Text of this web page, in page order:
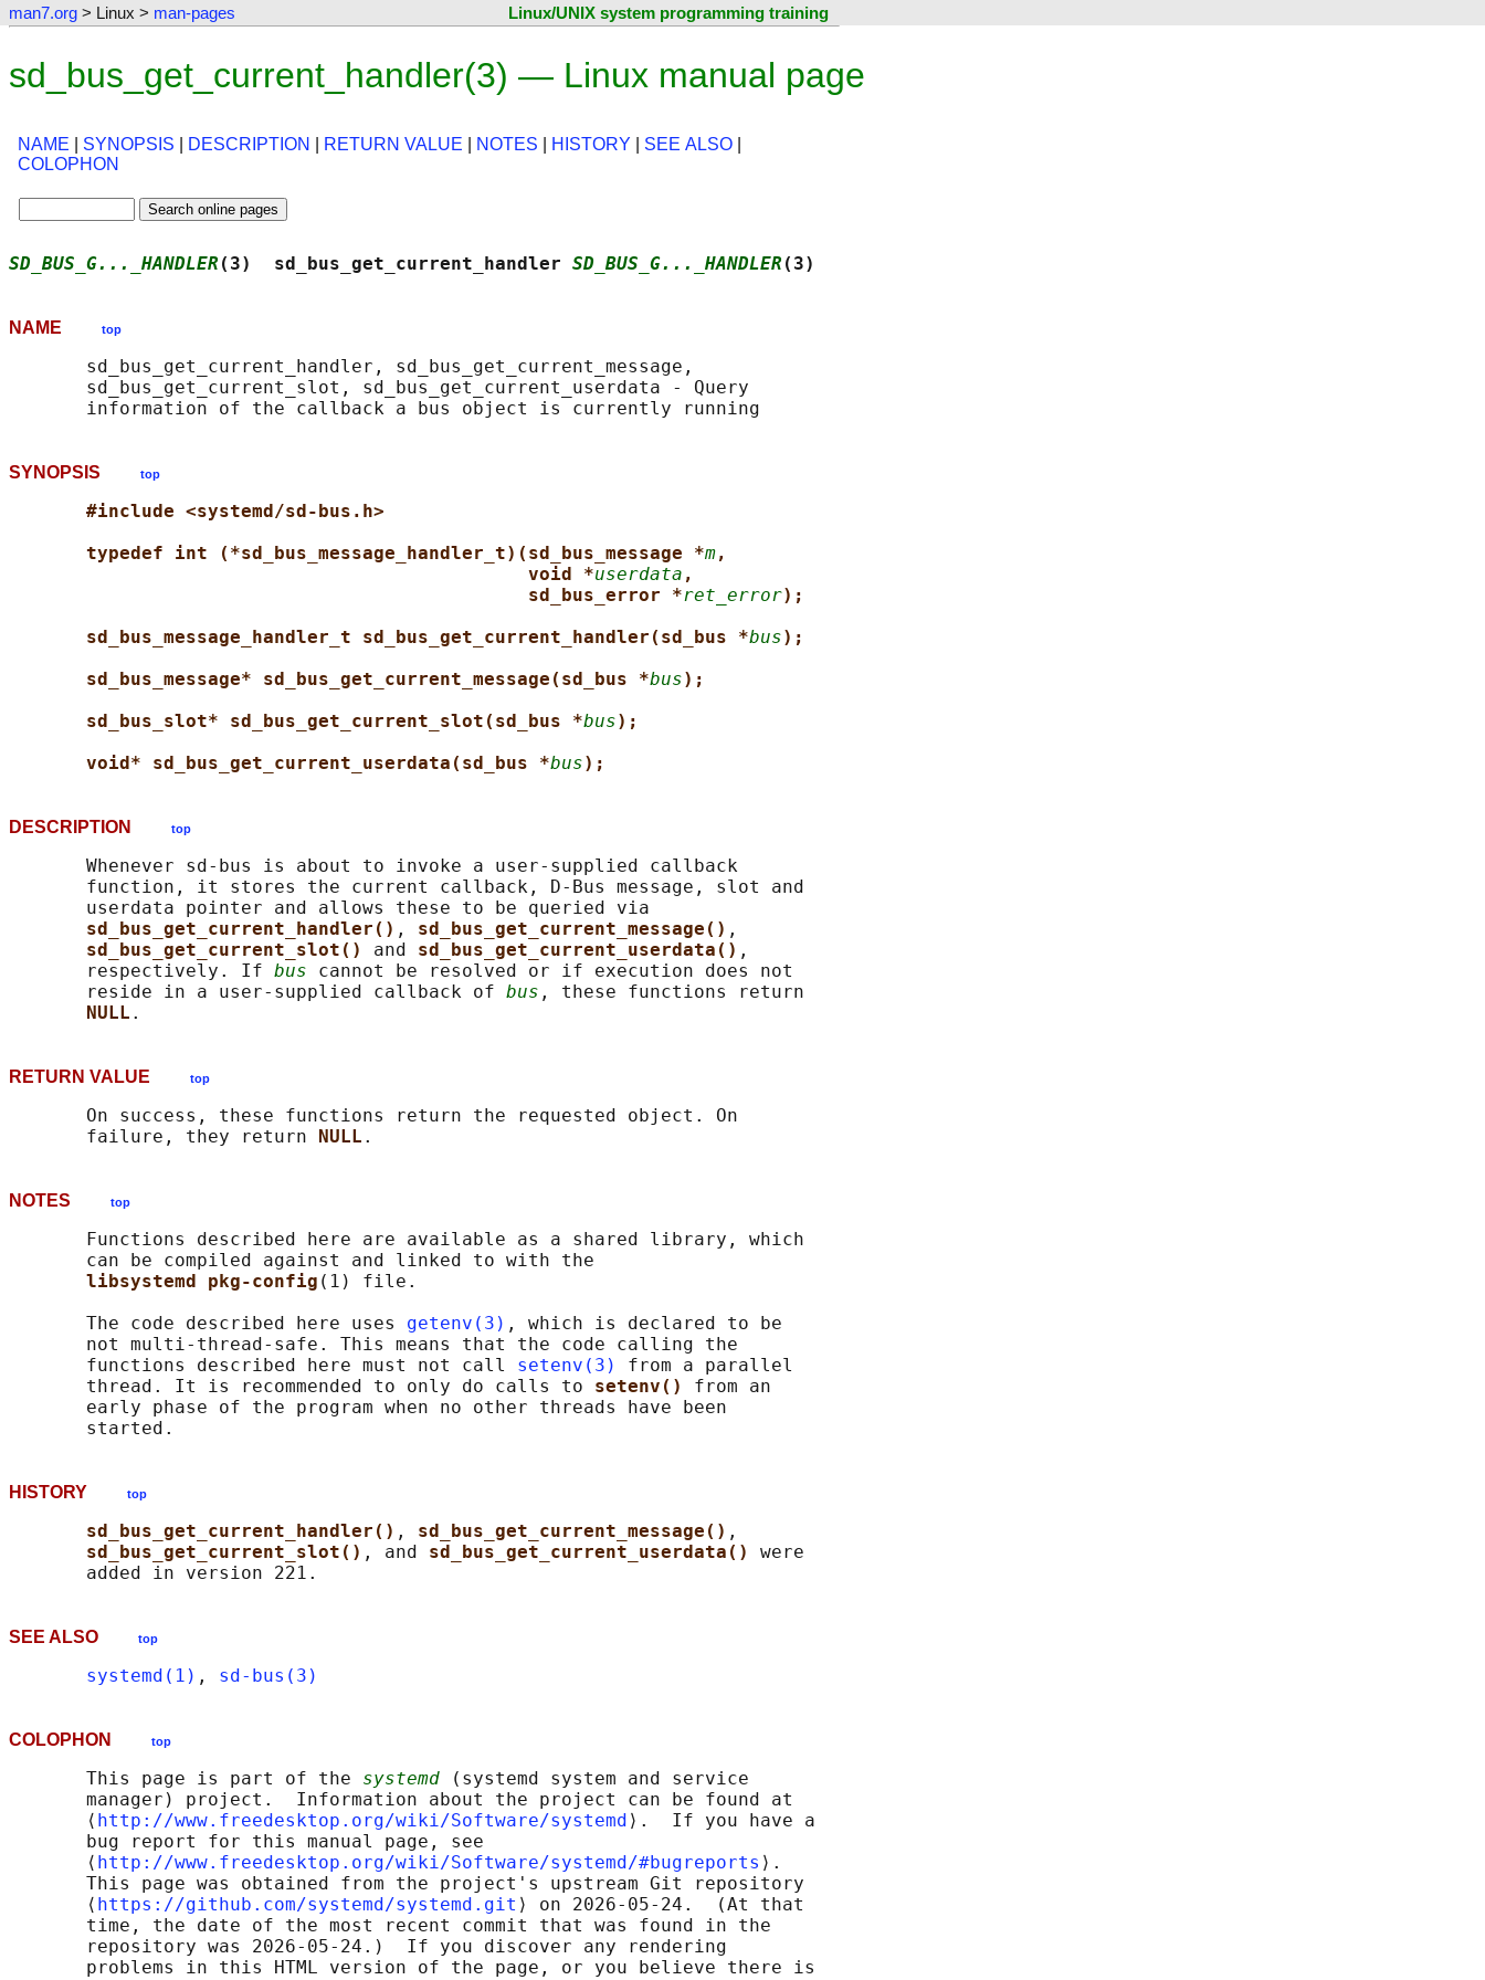
man7.org > Linux > man-pages Linux/UNIX system programming training
sd_bus_get_current_handler(3) — Linux manual page
NAME SYNOPSIS DESCRIPTION RETURN VALUE NOTES HISTORY SEE ALSO
COLOPHON
SD_BUS_G..._HANDLER (3)  sd_bus_get_current_handler SD_BUS_G..._HANDLER (3)
NAME top
       sd_bus_get_current_handler, sd_bus_get_current_message,
       sd_bus_get_current_slot, sd_bus_get_current_userdata - Query
SYNOPSIS top
#include <systemd/sd-bus.h>
typedef int (*sd_bus_message_handler_t)(sd_bus_message *m,
void *userdata ,
sd_bus_error *ret_error);
sd_bus_message_handler_t sd_bus_get_current_handler(sd_bus *bus);
sd_bus_message* sd_bus_get_current_message(sd_bus *bus);
sd_bus_slot* sd_bus_get_current_slot(sd_bus *bus);
void* sd_bus_get_current_userdata(sd_bus *bus);
DESCRIPTION top
       Whenever sd-bus is about to invoke a user-supplied callback
       function, it stores the current callback, D-Bus message, slot and
       userdata pointer and allows these to be queried via
sd_bus_get_current_handler() , sd_bus_get_current_message() ,
sd_bus_get_current_slot() and sd_bus_get_current_userdata() ,
       respectively. If
bus cannot be resolved or if execution does not
       reside in a user-supplied callback of
bus , these functions return
NULL
RETURN VALUE top
       On success, these functions return the requested object. On
       failure, they return
NULL
NOTES top
       Functions described here are available as a shared library, which
       can be compiled against and linked to with the
libsystemd pkg-config (1) file.
       The code described here uses
getenv(3) , which is declared to be
       not multi-thread-safe. This means that the code calling the
       functions described here must not call
setenv(3)
from a parallel
       thread. It is recommended to only do calls to
setenv() from an
       early phase of the program when no other threads have been
HISTORY top
sd_bus_get_current_handler() , sd_bus_get_current_message() ,
sd_bus_get_current_slot() , and sd_bus_get_current_userdata() were
SEE ALSO top
systemd(1) , sd-bus(3)
COLOPHON top
       This page is part of the
systemd (systemd system and service
       manager) project.  Information about the project can be found at
       ⟨
http://www.freedesktop.org/wiki/Software/systemd ⟩.  If you have a
       bug report for this manual page, see
       ⟨
http://www.freedesktop.org/wiki/Software/systemd/#bugreports ⟩.
       This page was obtained from the project's upstream Git repository
       ⟨
https://github.com/systemd/systemd.git ⟩ on 2026-05-24.  (At that
       time, the date of the most recent commit that was found in the
       repository was 2026-05-24.)  If you discover any rendering
       problems in this HTML version of the page, or you believe there is